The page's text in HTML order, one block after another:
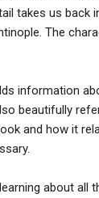
takes us back
The
information
beautifully
and how it
about all